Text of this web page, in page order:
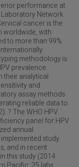
performance at
Network
cancer is the
worldwide, with
to more than 99%
methodology is
prevalence.
their analytical
and
assay methods
reliable data to
? The WHO HPV
panel for HPV
annual
study
and in recent
this study (2014